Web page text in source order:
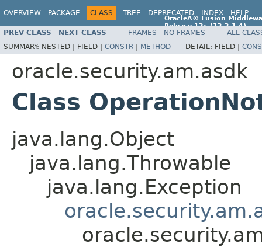
OVERVIEW PACKAGE CLASS TREE DEPRECATED INDEX HELP
OracleÂ® Fusion
Release 12c(12.2.1.4)
E96860-01
PREV CLASS NEXT CLASS FRAMES NO FRAMES
ALL
SUMMARY: NESTED | FIELD | CONSTR | METHOD DETAIL: FIELD |
oracle.security.am.asdk
Class
java.lang.Object
java.lang.Throwable
java.lang.Exception